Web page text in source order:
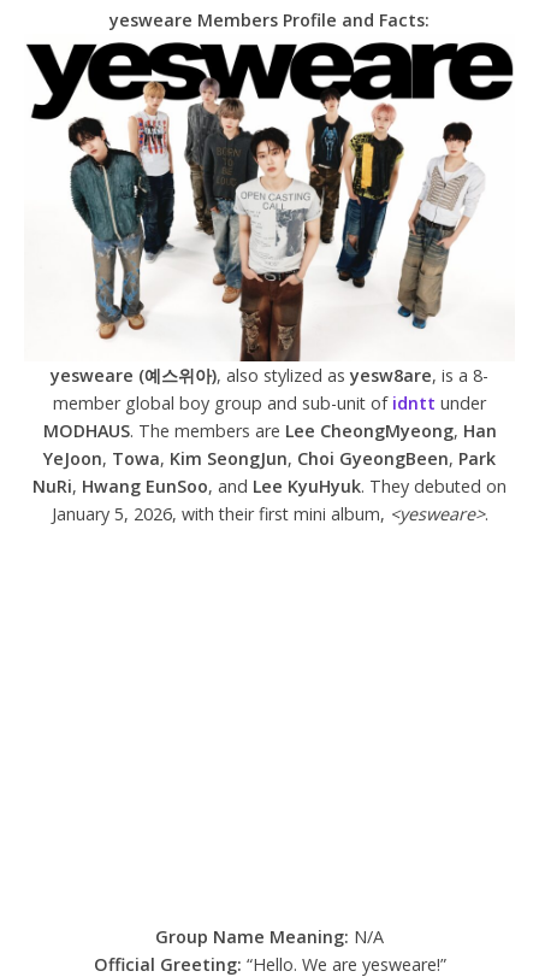
yesweare Members Profile and Facts:
yesweare (예스위아), also stylized as yesw8are, is a 8-
member global boy group and sub-unit of idntt under
MODHAUS. The members are Lee CheongMyeong, Han
YeJoon, Towa, Kim SeongJun, Choi GyeongBeen, Park
NuRi, Hwang EunSoo, and Lee KyuHyuk. They debuted on
January 5, 2026, with their first mini album, <yesweare>.
Group Name Meaning: N/A
Official Greeting: “Hello. We are yesweare!”